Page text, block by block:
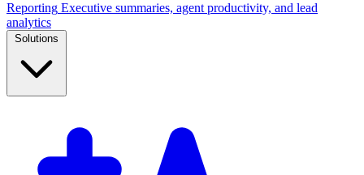
Reporting Executive summaries, agent productivity, and lead
analytics